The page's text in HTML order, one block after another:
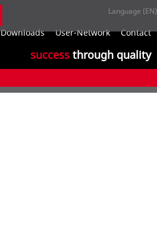
Downloads User-Network Contact
success through quality